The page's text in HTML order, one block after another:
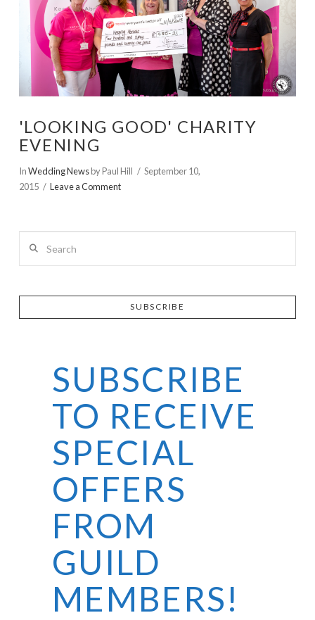
VIEW POST
'LOOKING GOOD' CHARITY
EVENING
InWedding Newsby Paul Hill
September 10,
2015
Leave a Comment
SUBSCRIBE
SUBSCRIBE
TO RECEIVE
SPECIAL
OFFERS
FROM
GUILD
MEMBERS!